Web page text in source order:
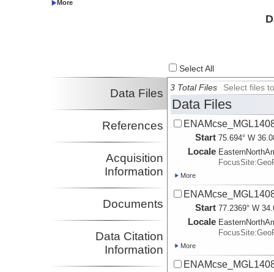
Select All
Data Files
References
Acquisition
Information
Documents
Data Citation
Information
3 Total Files Select files
Data Files
Start 75.694° W
Locale
More
Start 77.2369° W
Locale
More